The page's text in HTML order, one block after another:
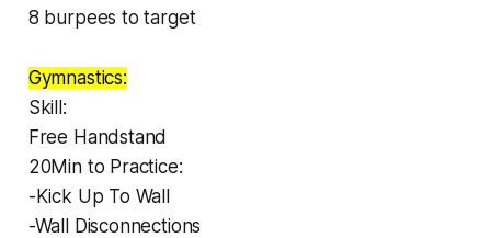
8 burpees to target
Gymnastics:
Skill:
Free Handstand
20Min to Practice:
-Kick Up To Wall
-Wall Disconnections